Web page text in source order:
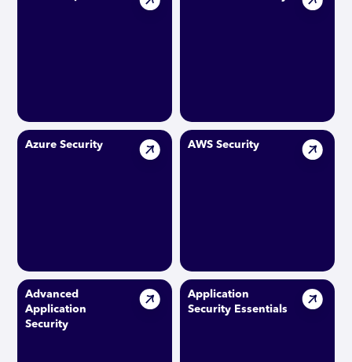
Azure Security AWS Security
Advanced
Application
Security
Application
Security Essentials